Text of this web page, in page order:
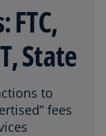
FTC,
State
to
fees